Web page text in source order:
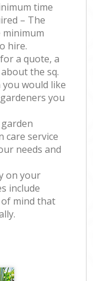
time
– The
hire.
a quote, a
the sq.
would like
you
care service
needs and
on your
include
of mind that